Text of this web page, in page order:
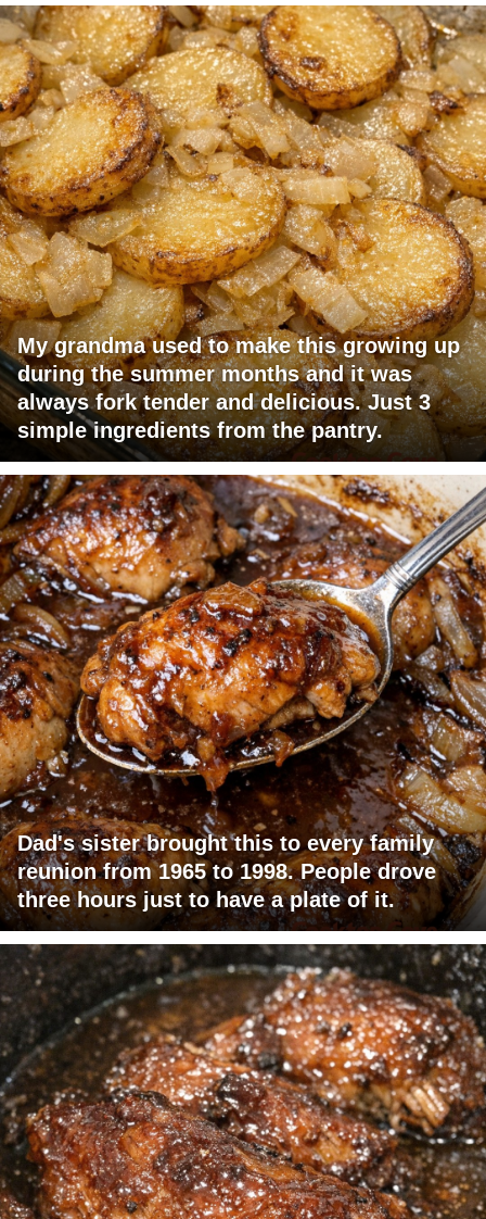
My grandma used to make this growing up
during the summer months and it was
always fork tender and delicious. Just 3
simple ingredients from the pantry.
Dad's sister brought this to every family
reunion from 1965 to 1998. People drove
three hours just to have a plate of it.